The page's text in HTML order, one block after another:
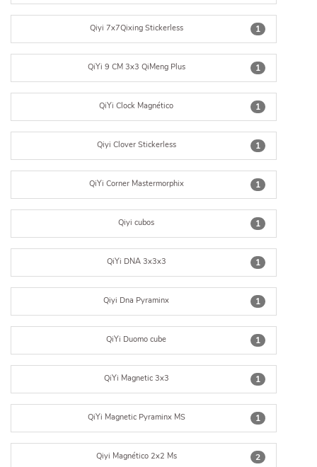
1
Qiyi 7x7Qixing Stickerless
1
QiYi 9 CM 3x3 QiMeng Plus
1
QiYi Clock Magnético
1
Qiyi Clover Stickerless
1
QiYi Corner Mastermorphix
1
Qiyi cubos
1
QiYi DNA 3x3x3
1
Qiyi Dna Pyraminx
1
QiYi Duomo cube
1
QiYi Magnetic 3x3
1
QiYi Magnetic Pyraminx MS
2
Qiyi Magnético 2x2 Ms